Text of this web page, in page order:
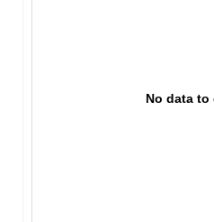
No data to